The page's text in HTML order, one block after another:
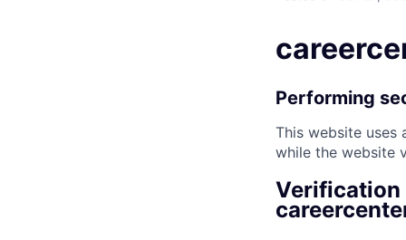
Performing
This website uses
while the website
Verification